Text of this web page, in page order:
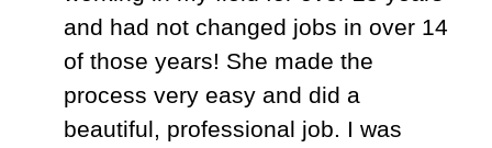
and had not changed jobs in over 14
of those years! She made the
process very easy and did a
beautiful, professional job. I was